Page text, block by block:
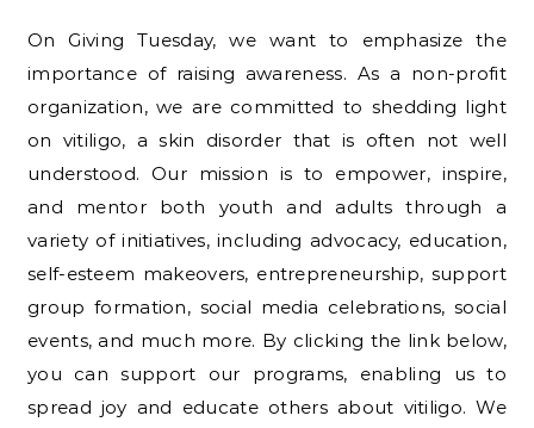
On Giving Tuesday, we want to emphasize the
importance of raising awareness. As a non-profit
organization, we are committed to shedding light
on vitiligo, a skin disorder that is often not well
understood. Our mission is to empower, inspire,
and mentor both youth and adults through a
variety of initiatives, including advocacy, education,
self-esteem makeovers, entrepreneurship, support
group formation, social media celebrations, social
events, and much more. By clicking the link below,
you can support our programs, enabling us to
spread joy and educate others about vitiligo. We